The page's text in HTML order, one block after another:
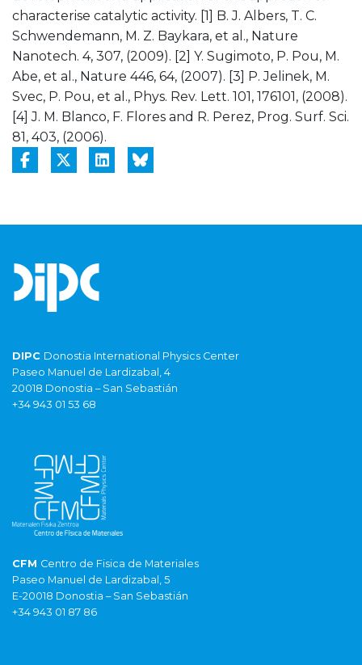
characterise catalytic activity. [1] B. J. Albers, T. C.
Schwendemann, M. Z. Baykara, et al., Nature
Nanotech. 4, 307, (2009). [2] Y. Sugimoto, P. Pou, M.
Abe, et al., Nature 446, 64, (2007). [3] P. Jelinek, M.
Svec, P. Pou, et al., Phys. Rev. Lett. 101, 176101, (2008).
[4] J. M. Blanco, F. Flores and R. Perez, Prog. Surf. Sci.
81, 403, (2006).
DIPC Donostia International Physics Center
Paseo Manuel de Lardizabal, 4
20018 Donostia – San Sebastián
+34 943 01 53 68
CFM Centro de Fisica de Materiales
Paseo Manuel de Lardizabal, 5
E-20018 Donostia – San Sebastián
+34 943 01 87 86